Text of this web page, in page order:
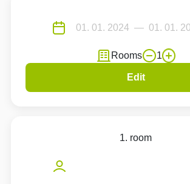
Rooms 1
Edit
1. room